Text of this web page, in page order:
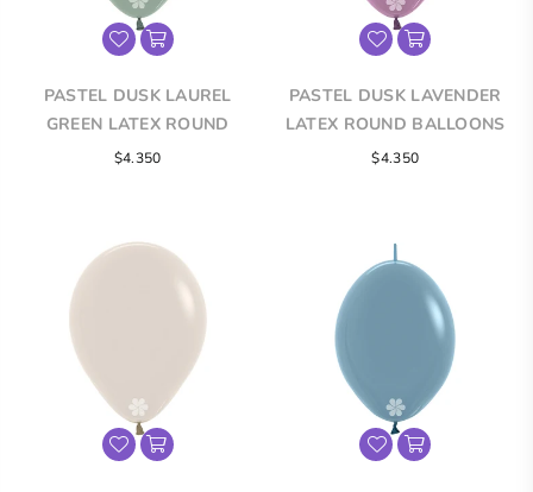
PASTEL DUSK LAUREL
GREEN LATEX ROUND
BALLOONS
$4.350
PASTEL DUSK LAVENDER
LATEX ROUND BALLOONS
$4.350